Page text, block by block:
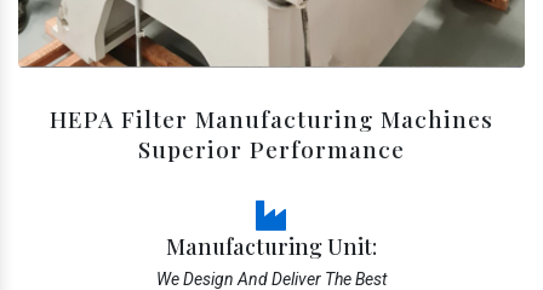
HEPA Filter Manufacturing Machines
Superior Performance
Manufacturing Unit:
We Design And Deliver The Best